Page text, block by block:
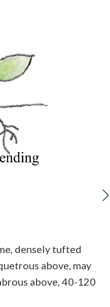
densely tufted
above, may
above, 40-120